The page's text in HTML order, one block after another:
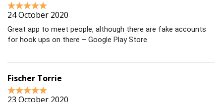
24 October 2020
Great app to meet people, although there are fake accounts
for hook ups on there – Google Play Store
Fischer Torrie
23 October 2020